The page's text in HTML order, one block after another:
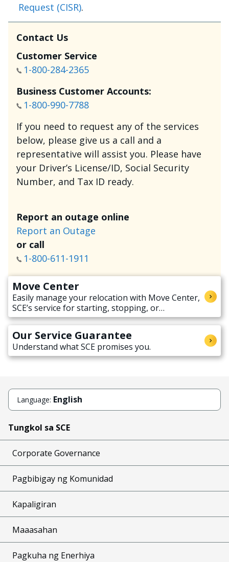
Request (CISR).
Contact Us
Customer Service
1-800-284-2365
Business Customer Accounts:
1-800-990-7788
If you need to request any of the services
below, please give us a call and a
representative will assist you. Please have
your Driver’s License/ID, Social Security
Number, and Tax ID ready.
Report an outage online
Report an Outage
or call
1-800-611-1911
Move Center
Easily manage your relocation with Move Center,
SCE’s service for starting, stopping, or
transferring electricity service when moving.
Our Service Guarantee
Understand what SCE promises you.
Language: English
Tungkol sa SCE
Corporate Governance
Pagbibigay ng Komunidad
Kapaligiran
Maaasahan
Pagkuha ng Enerhiya